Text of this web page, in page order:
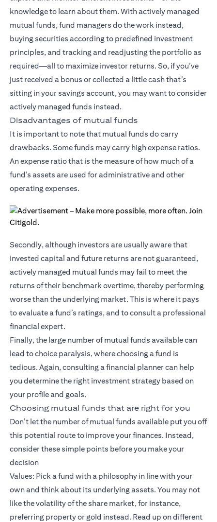
knowledge to learn about them. With actively managed
mutual funds, fund managers do the work instead,
buying securities according to predefined investment
principles, and tracking and readjusting the portfolio as
required—all to maximize investor returns. So, if you’ve
just received a bonus or collected a little cash that’s
sitting in your savings account, you may want to consider
actively managed funds instead.
Disadvantages of mutual funds
It is important to note that mutual funds do carry
drawbacks. Some funds may carry high expense ratios.
An expense ratio that is the measure of how much of a
fund’s assets are used for administrative and other
operating expenses.
Secondly, although investors are usually aware that
invested capital and future returns are not guaranteed,
actively managed mutual funds may fail to meet the
returns of their benchmark overtime, thereby performing
worse than the underlying market. This is where it pays
to evaluate a fund’s ratings, and to consult a professional
financial expert.
Finally, the large number of mutual funds available can
lead to choice paralysis, where choosing a fund is
tedious. Again, consulting a financial planner can help
you determine the right investment strategy based on
your profile and goals.
Choosing mutual funds that are right for you
Don’t let the number of mutual funds available put you off
this potential route to improve your finances. Instead,
consider these simple points before you make your
decision
Values: Pick a fund with a philosophy in line with your
own and think about its underlying assets. You may not
like the volatility of the share market, for instance,
preferring property or gold instead. Read up on different